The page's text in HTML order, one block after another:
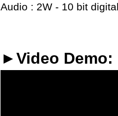
Audio : 2W - 10 bit
►Video Demo: